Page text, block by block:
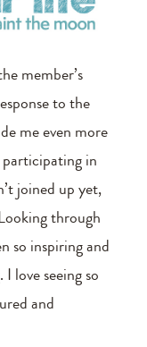
member’s
to the
me even more
in
joined up yet,
through
so inspiring and
love seeing so
and